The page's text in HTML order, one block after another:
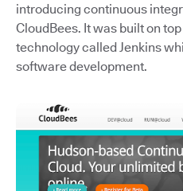
introducing continuous
CloudBees. It was built on
technology called Jenkins
software development.